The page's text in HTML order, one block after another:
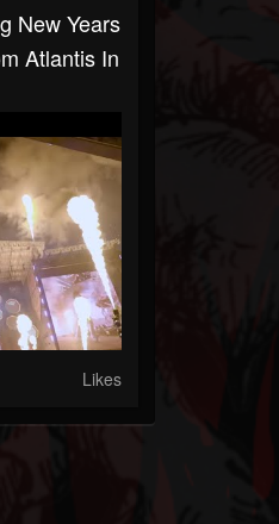
New Years
Atlantis In
Likes